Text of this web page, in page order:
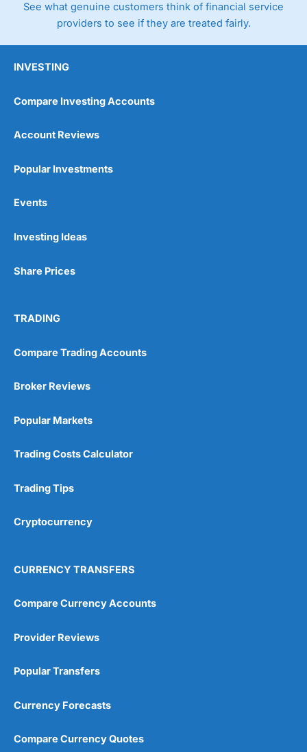
See what genuine customers think of financial service
providers to see if they are treated fairly.
INVESTING
Compare Investing Accounts
Account Reviews
Popular Investments
Events
Investing Ideas
Share Prices
TRADING
Compare Trading Accounts
Broker Reviews
Popular Markets
Trading Costs Calculator
Trading Tips
Cryptocurrency
CURRENCY TRANSFERS
Compare Currency Accounts
Provider Reviews
Popular Transfers
Currency Forecasts
Compare Currency Quotes